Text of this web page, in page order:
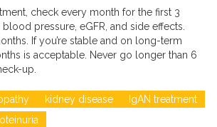
check every month for the first 3
pressure, eGFR, and side effects.
If you’re stable and on long-term
is acceptable. Never go longer than 6
up.
kidney disease
IgAN treatment